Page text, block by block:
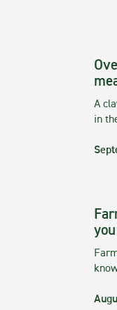
A
in